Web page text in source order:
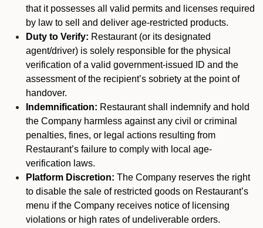
that it possesses all valid permits and licenses required
by law to sell and deliver age-restricted products.
Duty to Verify: Restaurant (or its designated
agent/driver) is solely responsible for the physical
verification of a valid government-issued ID and the
assessment of the recipient’s sobriety at the point of
handover.
Indemnification: Restaurant shall indemnify and hold
the Company harmless against any civil or criminal
penalties, fines, or legal actions resulting from
Restaurant’s failure to comply with local age-
verification laws.
Platform Discretion: The Company reserves the right
to disable the sale of restricted goods on Restaurant’s
menu if the Company receives notice of licensing
violations or high rates of undeliverable orders.